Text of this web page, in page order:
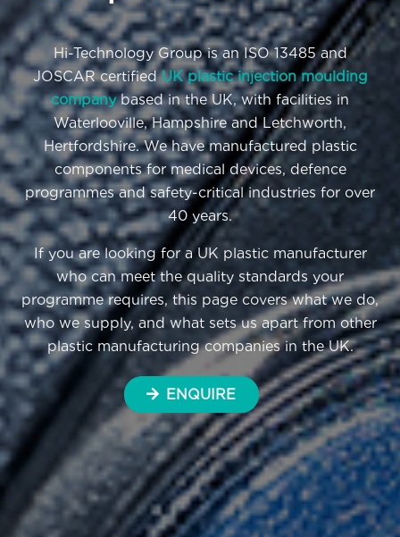
Hi-Technology Group is an ISO 13485 and
JOSCAR certifiedUK plastic injection moulding
companybased in the UK, with facilities in
Waterlooville, Hampshire and Letchworth,
Hertfordshire. We have manufactured plastic
components for medical devices, defence
programmes and safety-critical industries for over
40 years.
If you are looking for a UK plastic manufacturer
who can meet the quality standards your
programme requires, this page covers what we do,
who we supply, and what sets us apart from other
plastic manufacturing companies in the UK.
ENQUIRE